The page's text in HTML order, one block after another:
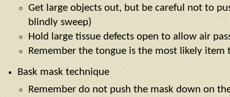
Get large objects out, but be careful not to
blindly sweep)
Hold large tissue defects open to allow air
Remember the tongue is the most likely item
Bask mask technique
Remember do not push the mask down on